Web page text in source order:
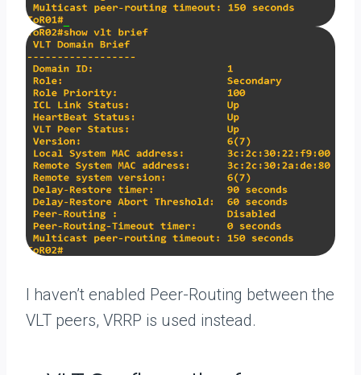
I haven’t enabled Peer-Routing between the
VLT peers, VRRP is used instead.